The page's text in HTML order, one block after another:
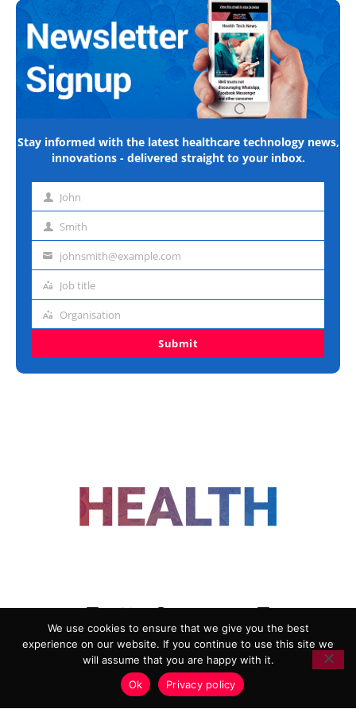
Stay informed with the latest healthcare technology news,
innovations - delivered straight to your inbox.
First John
Last Smith
Emailjohnsmith@example.com
Job
Job title
Organisation
Organisation
Submit
ADVERTISING
COOKIE POLICY
PRIVACY POLICY
TERMS AND CONDITIONS
HEALTHTECH MARKETING AGENCY
We use cookies to ensure that we give you the best
experience on our website. If you continue to use this site we
will assume that you are happy with it.
Ok
Privacy policy